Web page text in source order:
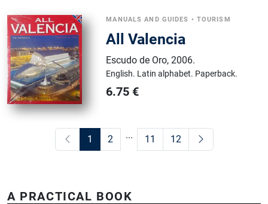
MANUALS AND GUIDES • TOURISM
All Valencia
Escudo de Oro,2006.
English. Latin alphabet. Paperback.
6.75 €
1 2 ... 11 12
A PRACTICAL BOOK